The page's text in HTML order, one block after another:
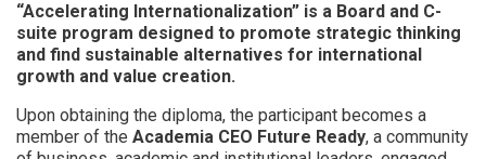
“Accelerating Internationalization” is a Board and C-
suite program designed to promote strategic thinking
and find sustainable alternatives for international
growth and value creation.
Upon obtaining the diploma, the participant becomes a
member of the Academia CEO Future Ready, a community